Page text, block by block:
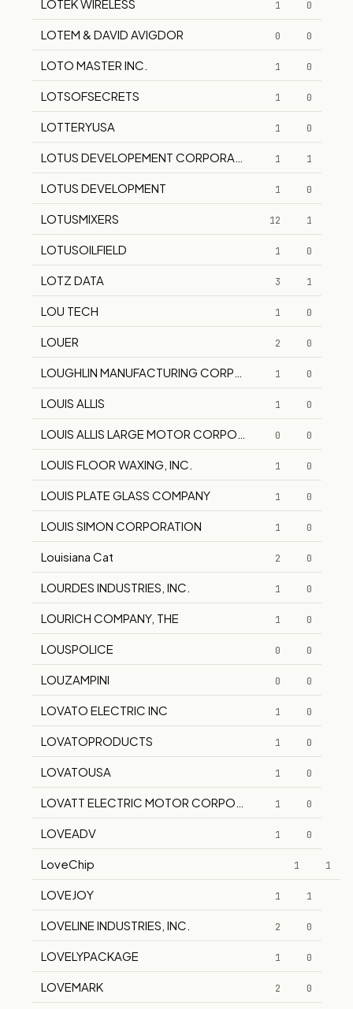
LOTEK WIRELESS 1 0
LOTEM & DAVID AVIGDOR 0 0
LOTO MASTER INC. 1 0
LOTSOFSECRETS 1 0
LOTTERYUSA 1 0
LOTUS DEVELOPEMENT CORPORATION 1 1
LOTUS DEVELOPMENT 1 0
LOTUSMIXERS 12 1
LOTUSOILFIELD 1 0
LOTZ DATA 3 1
LOU TECH 1 0
LOUER 2 0
LOUGHLIN MANUFACTURING CORPORATION1 0
LOUIS ALLIS 1 0
LOUIS ALLIS LARGE MOTOR CORPORATION0 0
LOUIS FLOOR WAXING, INC. 1 0
LOUIS PLATE GLASS COMPANY 1 0
LOUIS SIMON CORPORATION 1 0
Louisiana Cat 2 0
LOURDES INDUSTRIES, INC. 1 0
LOURICH COMPANY, THE 1 0
LOUSPOLICE 0 0
LOUZAMPINI 0 0
LOVATO ELECTRIC INC 1 0
LOVATOPRODUCTS 1 0
LOVATOUSA 1 0
LOVATT ELECTRIC MOTOR CORPORATION1 0
LOVEADV 1 0
LoveChip 1 1
LOVEJOY 1 1
LOVELINE INDUSTRIES, INC. 2 0
LOVELYPACKAGE 1 0
LOVEMARK 2 0